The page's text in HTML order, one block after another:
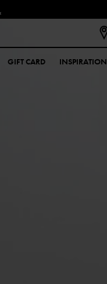
GIFT CARD INSPIRATION